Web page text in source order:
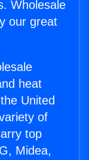
Wholesale
our great
heat
United
of
top
Midea,